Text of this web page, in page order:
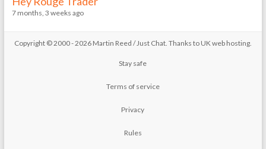
7 months, 3 weeks ago
Copyright © 2000 - 2026 Martin Reed /Just Chat. Thanks to UK web hosting.
Stay safe
Terms of service
Privacy
Rules